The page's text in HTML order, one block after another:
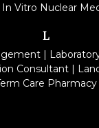
In Vitro Nuclear
L
|
Consultant |
Care Pharmacy